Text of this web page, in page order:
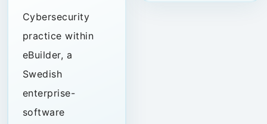
Cybersecurity
practice within
eBuilder, a
Swedish
enterprise-
software